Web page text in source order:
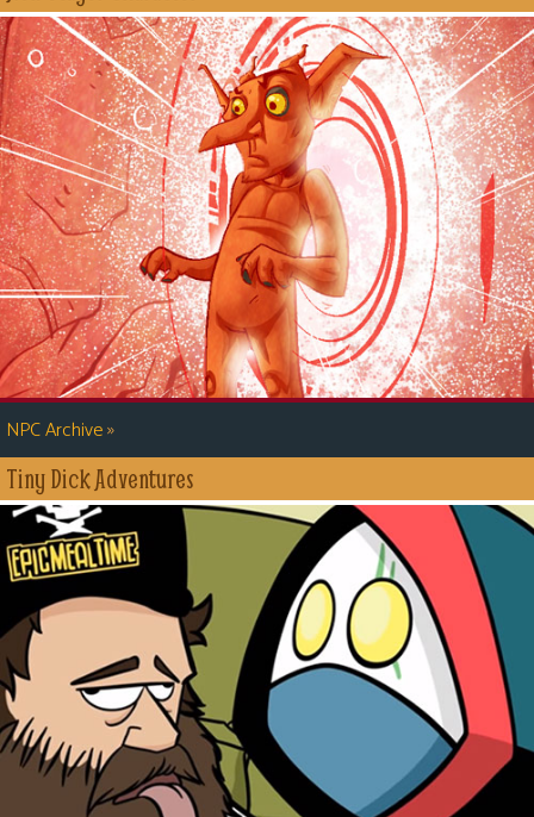
NPC Archive»
Tiny Dick Adventures